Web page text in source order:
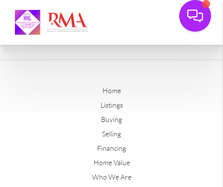
Home
Listings
Buying
Selling
Financing
Home Value
Who We Are